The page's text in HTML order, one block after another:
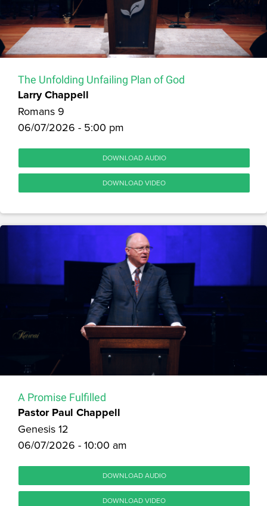
The Unfolding Unfailing Plan of God
Larry Chappell
Romans 9
06/07/2026 - 5:00 pm
DOWNLOAD AUDIO
DOWNLOAD VIDEO
A Promise Fulfilled
Pastor Paul Chappell
Genesis 12
06/07/2026 - 10:00 am
DOWNLOAD AUDIO
DOWNLOAD VIDEO